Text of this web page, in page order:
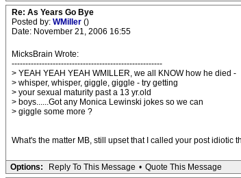
Re: As Years Go Bye
Posted by: WMiller ()
Date: November 21, 2006 16:55
MicksBrain Wrote:
-------------------------------------------------------
> YEAH YEAH YEAH WMILLER, we all KNOW how he died -
> whisper, whisper, giggle, giggle - try getting
> your sexual maturity past a 13 yr.old
> boys......Got any Monica Lewinski jokes so we can
> giggle some more ?
What's the matter MB, still upset that I called your post idiotic
Options: Reply To This Message • Quote This Message